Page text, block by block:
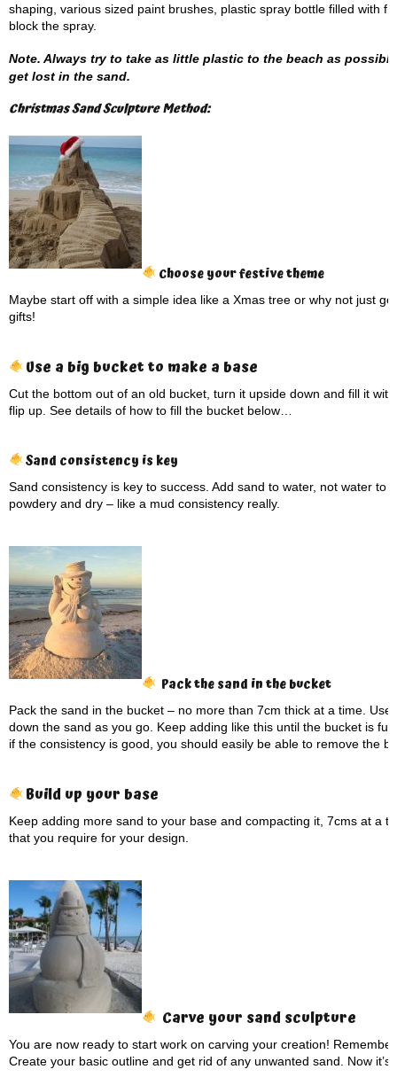
shaping, various sized paint brushes, plastic spray bottle filled with
block the spray.
Note. Always try to take as little plastic to the beach as
get lost in the sand.
Christmas Sand Sculpture Method:
Choose your festive theme
Maybe start off with a simple idea like a Xmas tree or why not just
gifts!
Use a big bucket to make a base
Cut the bottom out of an old bucket, turn it upside down and fill it
flip up. See details of how to fill the bucket below…
Sand consistency is key
Sand consistency is key to success. Add sand to water, not water to
powdery and dry – like a mud consistency really.
Pack the sand in the bucket
Pack the sand in the bucket – no more than 7cm thick at a time.
down the sand as you go. Keep adding like this until the bucket is
if the consistency is good, you should easily be able to remove the
Build up your base
Keep adding more sand to your base and compacting it, 7cms at a
that you require for your design.
Carve your sand sculpture
You are now ready to start work on carving your creation!
Create your basic outline and get rid of any unwanted sand. Now